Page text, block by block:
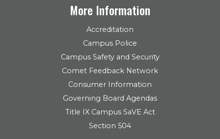
More Information
Accreditation
Campus Police
Campus Safety and Security
Comet Feedback Network
Consumer Information
Governing Board Agendas
Title IX Campus SaVE Act
Section 504